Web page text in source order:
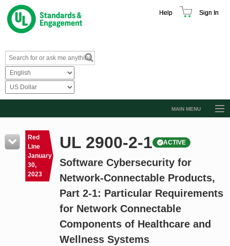
Help Sign In
MAIN MENU
Resources
Product Glossary
Learn
Standard Activity Report
Red
Line
January
30,
2023
UL 2900-2-1 ACTIVE
Software Cybersecurity for
Network-Connectable Products,
Part 2-1: Particular Requirements
for Network Connectable
Components of Healthcare and
Wellness Systems